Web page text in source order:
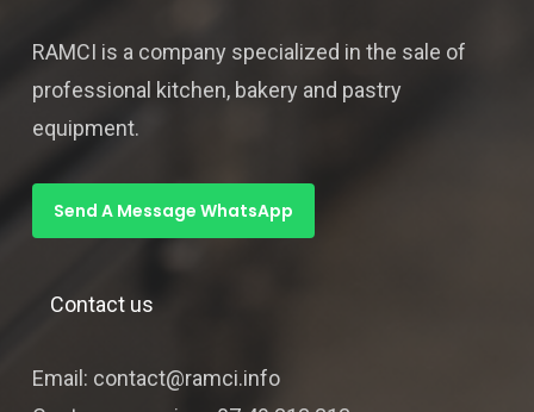
RAMCI is a company specialized in the sale of
professional kitchen, bakery and pastry
equipment.
Send A Message WhatsApp
Contact us
Email: contact@ramci.info